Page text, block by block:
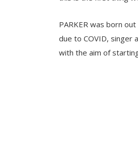
PARKER was born
due to COVID, singer
with the aim of